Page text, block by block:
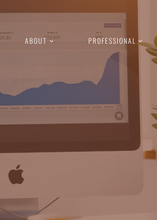
ABOUT PROFESSIONAL